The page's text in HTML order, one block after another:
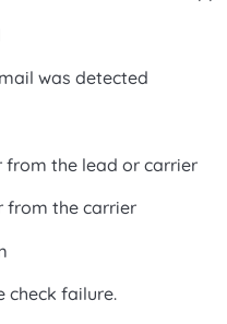
was detected
from the lead or carrier
from the carrier
check failure.